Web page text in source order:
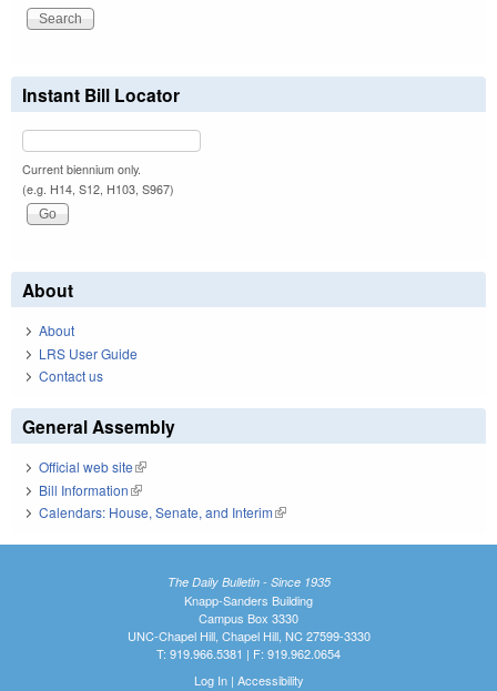
Instant Bill Locator
Current biennium only.
(e.g. H14, S12, H103, S967)
About
About
LRS User Guide
Contact us
General Assembly
Official web site(link is external)
Bill Information(link is external)
Calendars: House, Senate, and Interim(link is external)
The Daily Bulletin - Since 1935
Knapp-Sanders Building
Campus Box 3330
UNC-Chapel Hill, Chapel Hill, NC 27599-3330
T: 919.966.5381 | F: 919.962.0654
Log In| Accessibility